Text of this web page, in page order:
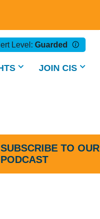
Level: Guarded
JOIN CIS
SUBSCRIBE TO OUR
PODCAST